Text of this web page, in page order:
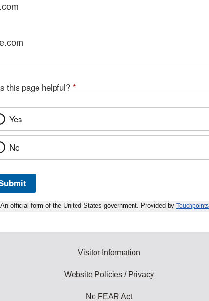
this page helpful? *
Yes
No
An official form of the United States government. Provided by Touchpoints
Visitor Information
Website Policies / Privacy
No FEAR Act